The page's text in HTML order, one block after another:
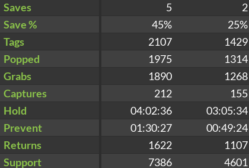
Saves
5 2
Save %
45% 25%
Tags
2107 1429
Popped
1975 1314
Grabs
1890 1268
Captures
212 155
Hold
04:02:36 03:05:34
Prevent
01:30:27 00:49:24
Returns
1622 1107
Support
7386 4601